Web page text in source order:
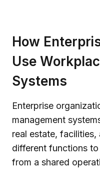
How
Use
Systems
Enterprise
management
real estate,
different functions
from a shared